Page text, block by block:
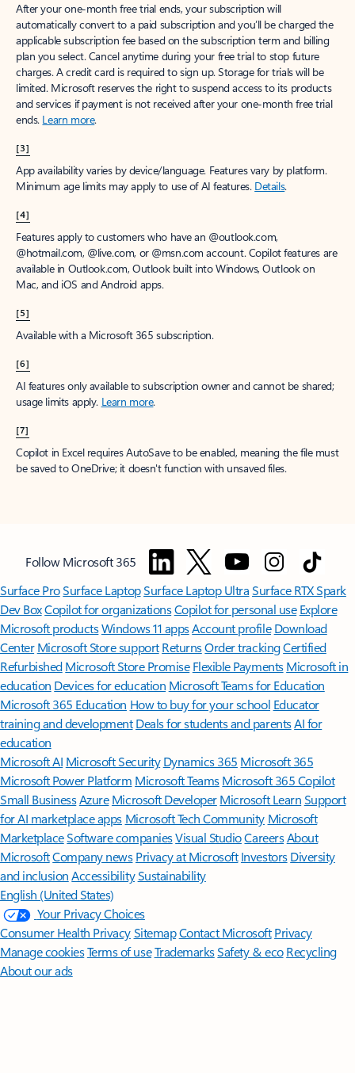
After your one-month free trial ends, your subscription will
automatically convert to a paid subscription and you’ll be charged the
applicable subscription fee based on the subscription term and billing
plan you select. Cancel anytime during your free trial to stop future
charges. A credit card is required to sign up. Storage for trials will be
limited. Microsoft reserves the right to suspend access to its products
and services if payment is not received after your one-month free trial
ends. Learn more.
[3]
App availability varies by device/language. Features vary by platform.
Minimum age limits may apply to use of AI features. Details.
[4]
Features apply to customers who have an @outlook.com,
@hotmail.com, @live.com, or @msn.com account. Copilot features are
available in Outlook.com, Outlook built into Windows, Outlook on
Mac, and iOS and Android apps.
[5]
Available with a Microsoft 365 subscription.
[6]
AI features only available to subscription owner and cannot be shared;
usage limits apply. Learn more.
[7]
Copilot in Excel requires AutoSave to be enabled, meaning the file must
be saved to OneDrive; it doesn't function with unsaved files.
Follow Microsoft 365
Surface ProSurface LaptopSurface Laptop UltraSurface RTX Spark
Dev BoxCopilot for organizationsCopilot for personal use Explore
Microsoft productsWindows 11 appsAccount profile Download
Center Microsoft Store support ReturnsOrder trackingCertified
Refurbished Microsoft Store Promise Flexible Payments Microsoft in
education Devices for education Microsoft Teams for Education
Microsoft 365 Education How to buy for your school Educator
training and development Deals for students and parentsAI for
education
Microsoft AI Microsoft Security Dynamics 365 Microsoft 365
Microsoft Power Platform Microsoft TeamsMicrosoft 365 Copilot
Small BusinessAzure Microsoft DeveloperMicrosoft LearnSupport
for AI marketplace apps Microsoft Tech Community Microsoft
MarketplaceSoftware companiesVisual StudioCareersAbout
MicrosoftCompany news Privacy at Microsoft Investors Diversity
and inclusion AccessibilitySustainability
English (United States)
Your Privacy Choices
Consumer Health PrivacySitemapContact Microsoft Privacy
Manage cookiesTerms of useTrademarksSafety & eco Recycling
About our ads